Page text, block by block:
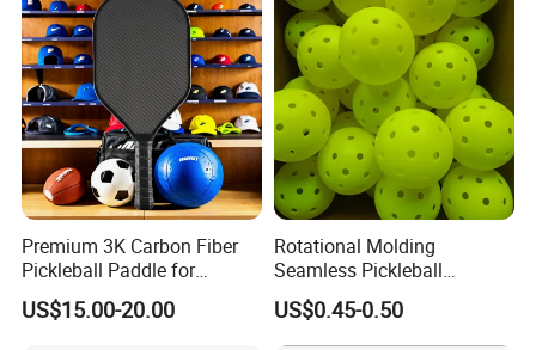
Premium 3K Carbon Fiber
Pickleball Paddle for
Competitive Play
US$15.00-20.00
Rotational Molding
Seamless Pickleball
Professional Competition
Pickle Ball
US$0.45-0.50